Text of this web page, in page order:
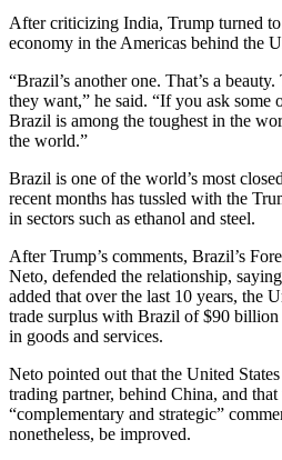
After criticizing India, Trump turned
economy in the Americas behind the
“Brazil’s another one. That’s a
they want,” he said. “If you ask some
Brazil is among the toughest in the
the world.”
Brazil is one of the world’s most
recent months has tussled with the
in sectors such as ethanol and steel.
After Trump’s comments, Brazil’s
Neto, defended the relationship,
added that over the last 10 years, the
trade surplus with Brazil of $90
in goods and services.
Neto pointed out that the United
trading partner, behind China, and
“complementary and strategic”
nonetheless, be improved.